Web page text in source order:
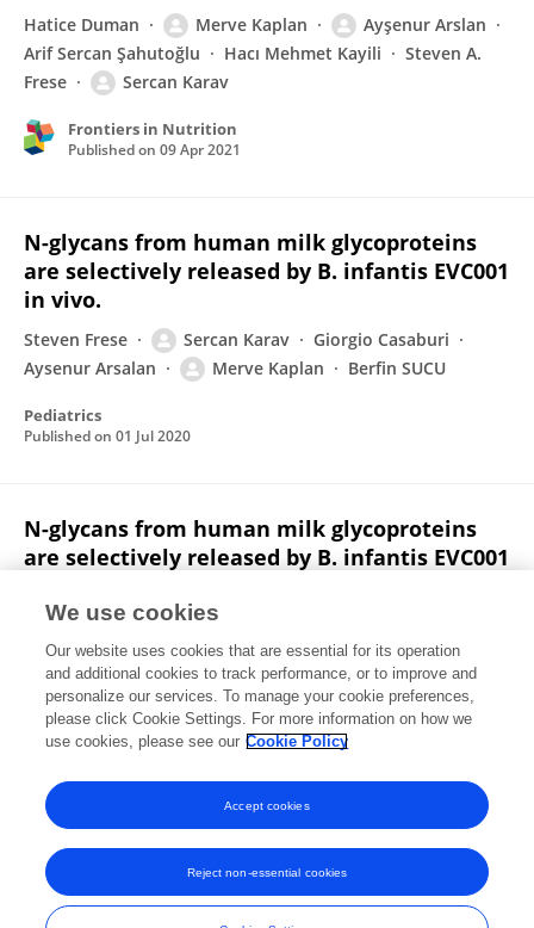
Hatice Duman Merve Kaplan
Ayşenur Arslan
Arif Sercan Şahutoğlu
Hacı Mehmet Kayili
Steven A.
Frese
Sercan Karav
Frontiers in Nutrition
Published on 09 Apr 2021
N-glycans from human milk glycoproteins
are selectively released by B. infantis EVC001
in vivo.
Steven Frese Sercan Karav
Giorgio Casaburi
Aysenur Arsalan
Merve Kaplan Berfin SUCU
Pediatrics
Published on 01 Jul 2020
N-glycans from human milk glycoproteins
are selectively released by B. infantis EVC001
Steven A. Frese
Aysenur Arsalan
Merve Kaplan Berfin Sucu
Pediatrics
Published on01 Jul 2020
View All Publications
Frontiers In and Loop are registered trade marks of Frontiers Media SA.
We use cookies
Our website uses cookies that are essential for its operation
and additional cookies to track performance, or to improve and
personalize our services. To manage your cookie preferences,
please click Cookie Settings. For more information on how we
use cookies, please see our Cookie Policy
Reject non-essential cookies
Accept cookies